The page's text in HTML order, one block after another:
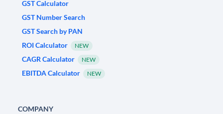
GST Calculator
GST Number Search
GST Search by PAN
ROI Calculator
NEW
CAGR Calculator NEW
EBITDA Calculator NEW
COMPANY